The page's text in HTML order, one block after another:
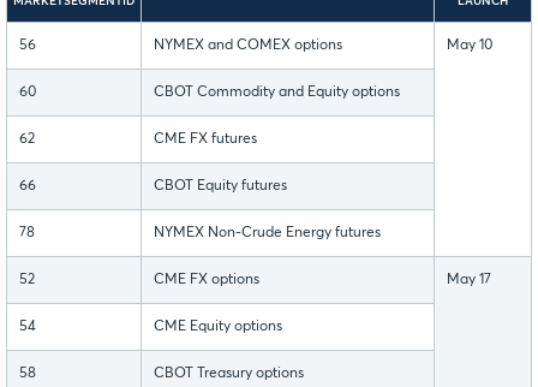
56 NYMEX and COMEX options May 10
60 CBOT Commodity and Equity options
62 CME FX futures
66 CBOT Equity futures
78 NYMEX Non-Crude Energy futures
52 CME FX options May 17
54 CME Equity options
58 CBOT Treasury options